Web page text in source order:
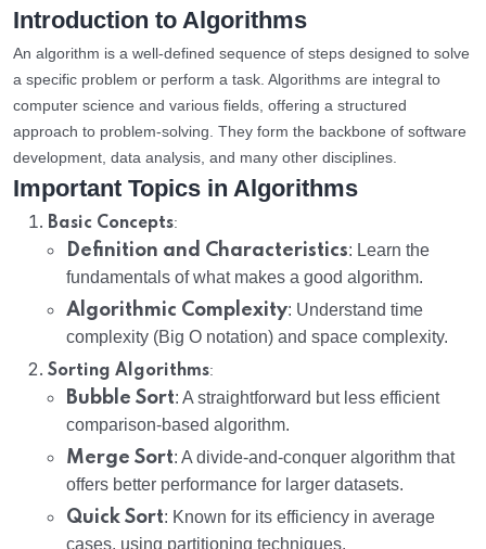
Introduction to Algorithms
An algorithm is a well-defined sequence of steps designed to solve
a specific problem or perform a task. Algorithms are integral to
computer science and various fields, offering a structured
approach to problem-solving. They form the backbone of software
development, data analysis, and many other disciplines.
Important Topics in Algorithms
Basic Concepts:
Definition and Characteristics: Learn the
fundamentals of what makes a good algorithm.
Algorithmic Complexity: Understand time
complexity (Big O notation) and space complexity.
Sorting Algorithms:
Bubble Sort: A straightforward but less efficient
comparison-based algorithm.
Merge Sort: A divide-and-conquer algorithm that
offers better performance for larger datasets.
Quick Sort: Known for its efficiency in average
cases, using partitioning techniques.